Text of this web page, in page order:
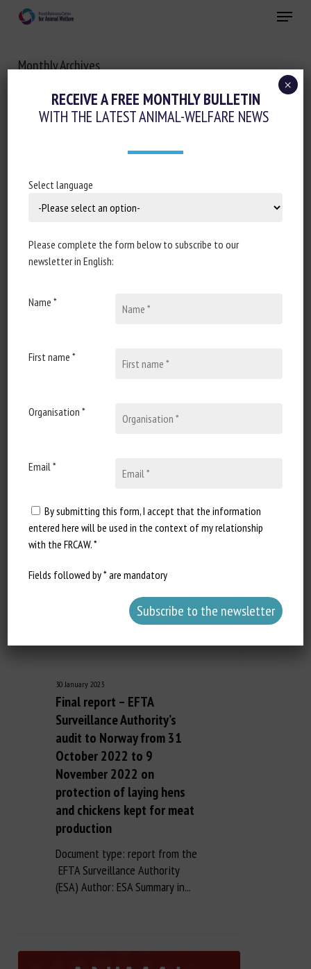
content
Menu
Monthly Archives
porcelets : variabilité
observée et voies de
Document type : paper given at
30 January 2023
Final report – EFTA
Surveillance Authority’s
audit to Norway from 31
October 2022 to 9
November 2022 on
protection of laying hens
and chickens kept for meat
production
Document type: report from the
EFTA Surveillance Authority
(ESA) Author: ESA Summary in...
RECEIVE A FREE MONTHLY BULLETIN
WITH THE LATEST ANIMAL-WELFARE NEWS
Select language
Please complete the form below to subscribe to our
newsletter in English:
Name *
First name *
Organisation *
Email *
By submitting this form, I accept that the information
entered here will be used in the context of my relationship
with the FRCAW. *
Fields followed by * are mandatory
×